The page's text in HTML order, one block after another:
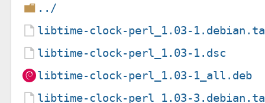
../
libtime-clock-perl_1.03-
libtime-clock-perl_1.03-1.dsc
libtime-clock-perl_1.03-1_all.deb
libtime-clock-perl_1.03-